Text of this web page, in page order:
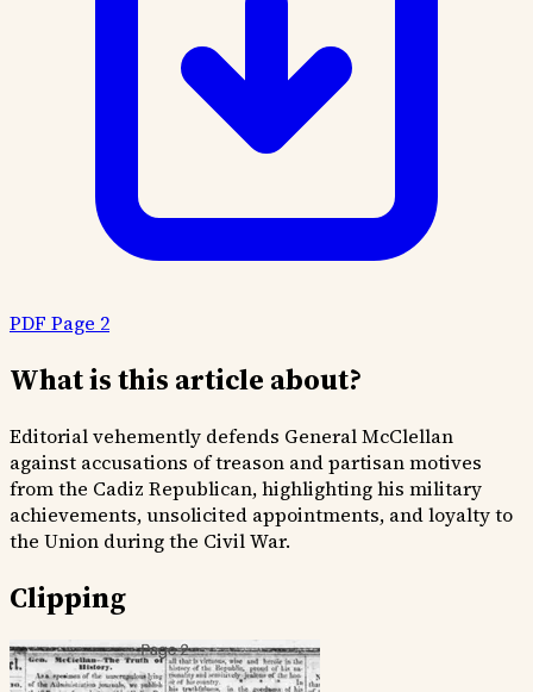
PDF Page 2
What is this article about?
Editorial vehemently defends General McClellan
against accusations of treason and partisan motives
from the Cadiz Republican, highlighting his military
achievements, unsolicited appointments, and loyalty to
the Union during the Civil War.
Clipping